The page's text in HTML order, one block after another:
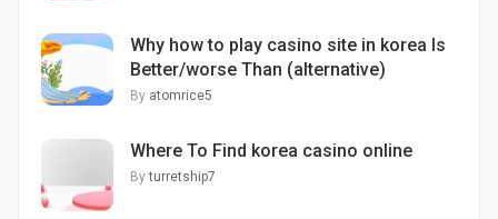
Why how to play casino site in korea Is
Better/worse Than (alternative)
By atomrice5
Where To Find korea casino online
By turretship7